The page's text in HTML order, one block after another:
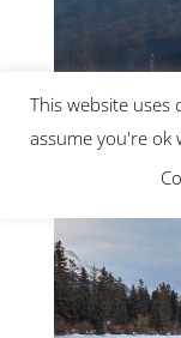
This website uses
assume you're ok